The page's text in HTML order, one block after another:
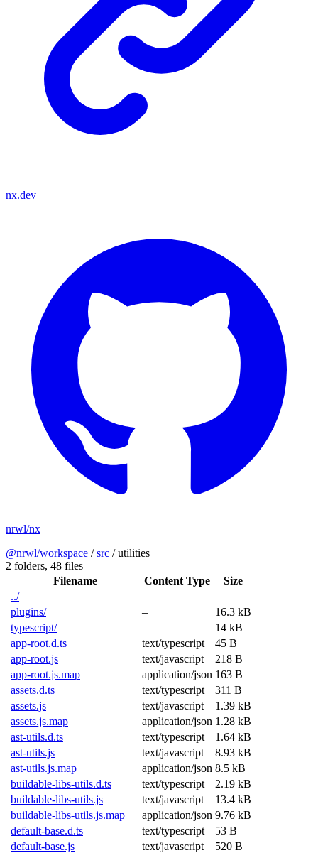
nx.dev
nrwl/nx
@nrwl/workspace /src /utilities
2 folders, 48 files
Filename
Content Type
Size
../
plugins/
–
16.3 kB
typescript/
–
14 kB
app-root.d.ts
text/typescript
45 B
app-root.js
text/javascript
218 B
app-root.js.map
application/json 163 B
assets.d.ts
text/typescript
311 B
assets.js
text/javascript
1.39 kB
assets.js.map
application/json 1.28 kB
ast-utils.d.ts
text/typescript
1.64 kB
ast-utils.js
text/javascript
8.93 kB
ast-utils.js.map
application/json 8.5 kB
buildable-libs-utils.d.ts
text/typescript
2.19 kB
buildable-libs-utils.js
text/javascript
13.4 kB
buildable-libs-utils.js.map
application/json 9.76 kB
default-base.d.ts
text/typescript
53 B
default-base.js
text/javascript
520 B